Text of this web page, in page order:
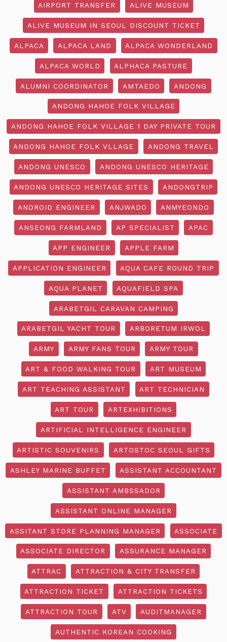
AIRPORT TRANSFER ALIVE MUSEUM
ALIVE MUSEUM IN SEOUL DISCOUNT TICKET
ALPACA ALPACA LAND ALPACA WONDERLAND
ALPACA WORLD ALPHACA PASTURE
ALUMNI COORDINATOR AMTAEDO ANDONG
ANDONG HAHOE FOLK VILLAGE
ANDONG HAHOE FOLK VILLAGE 1 DAY PRIVATE TOUR
ANDONG HAHOE FOLK VLLAGE ANDONG TRAVEL
ANDONG UNESCO ANDONG UNESCO HERITAGE
ANDONG UNESCO HERITAGE SITES ANDONGTRIP
ANDROID ENGINEER ANJWADO ANMYEONDO
ANSEONG FARMLAND AP SPECIALIST APAC
APP ENGINEER APPLE FARM
APPLICATION ENGINEER AQUA CAFE ROUND TRIP
AQUA PLANET AQUAFIELD SPA
ARABETGIL CARAVAN CAMPING
ARABETGIL YACHT TOUR ARBORETUM IRWOL
ARMY ARMY FANS TOUR ARMY TOUR
ART & FOOD WALKING TOUR ART MUSEUM
ART TEACHING ASSISTANT ART TECHNICIAN
ART TOUR ARTEXHIBITIONS
ARTIFICIAL INTELLIGENCE ENGINEER
ARTISTIC SOUVENIRS ARTOSTOC SEOUL GIFTS
ASHLEY MARINE BUFFET ASSISTANT ACCOUNTANT
ASSISTANT AMBSSADOR
ASSISTANT ONLINE MANAGER
ASSITANT STORE PLANNING MANAGER ASSOCIATE
ASSOCIATE DIRECTOR ASSURANCE MANAGER
ATTRAC ATTRACTION & CITY TRANSFER
ATTRACTION TICKET ATTRACTION TICKETS
ATTRACTION TOUR ATV AUDITMANAGER
AUTHENTIC KOREAN COOKING